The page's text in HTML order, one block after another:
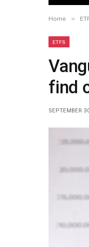
Home »
ETFS
find
SEPTEMBER